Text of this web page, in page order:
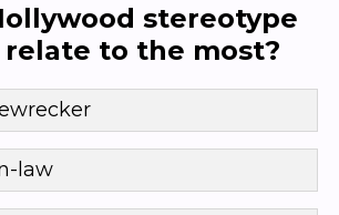
stereotype
relate to the most?
law